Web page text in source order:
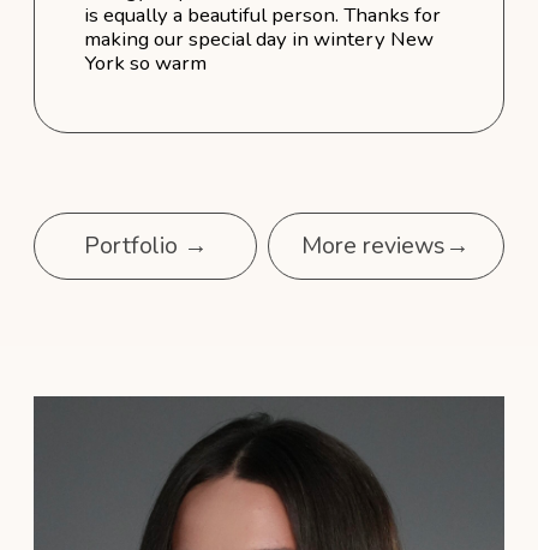
Bridal Services Packages
Classic Bridal Package - $1,900
Bridal Party Package - $4,250
Sophie Moiseeva